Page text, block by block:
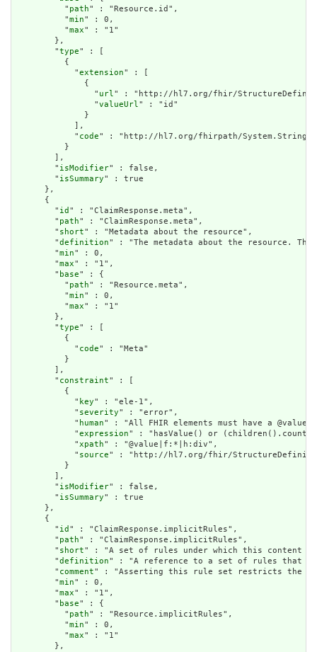
          "
path" : "Resource.id",
          "
min" : 0,
          "
max" : "1"
        },
        "
type" : [
          {
            "
extension" : [
              {
                "
url" : "http://hl7.org/fhir/
                "
valueUrl" : "id"
              }
            ],
            "
code" : "http://hl7.org/fhirpath/System.String"
          }
        ],
        "
isModifier" : false,
        "
isSummary" : true
      },
      {
        "
id " : "ClaimResponse.meta",
        "
path" : "ClaimResponse.meta",
        "
short" : "Metadata about the resource",
        "
definition" : "The metadata about the resource.
        "
min" : 0,
        "
max" : "1",
        "
base" : {
          "
path" : "Resource.meta",
          "
min" : 0,
          "
max" : "1"
        },
        "
type" : [
          {
            "
code" : "Meta"
          }
        ],
        "
constraint" : [
          {
            "
key" : "ele-1",
            "
severity" : "error",
            "
human" : "All FHIR elements must have a
            "
expression" : "hasValue() or
            "
xpath" : "@value|f:*|h:div",
            "
source" : "http://hl7.org/fhir/
          }
        ],
        "
isModifier" : false,
        "
isSummary" : true
      },
      {
        "
id " : "ClaimResponse.implicitRules",
        "
path" : "ClaimResponse.implicitRules",
        "
short" : "A set of rules under which this content
        "
definition" : "A reference to a set of rules that
        "
comment" : "Asserting this rule set restricts the
        "
min" : 0,
        "
max" : "1",
        "
base" : {
          "
path" : "Resource.implicitRules",
          "
min" : 0,
          "
max" : "1"
        },